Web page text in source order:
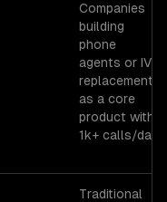
Companies
building
phone
agents or IVR
replacements
as a core
product with
1k+ calls/day.
Traditional